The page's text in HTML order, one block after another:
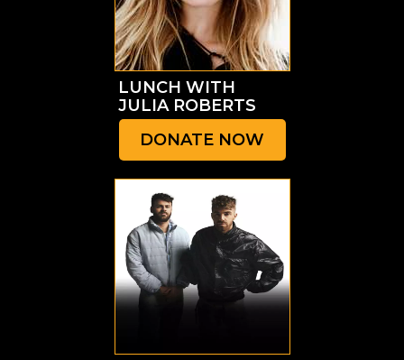
LUNCH WITH
JULIA ROBERTS
DONATE NOW